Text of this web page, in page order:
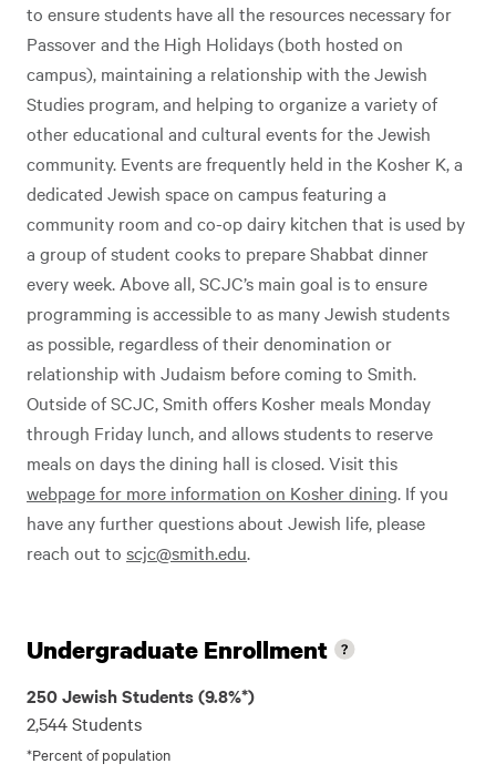
to ensure students have all the resources necessary for
Passover and the High Holidays (both hosted on
campus), maintaining a relationship with the Jewish
Studies program, and helping to organize a variety of
other educational and cultural events for the Jewish
community. Events are frequently held in the Kosher K, a
dedicated Jewish space on campus featuring a
community room and co-op dairy kitchen that is used by
a group of student cooks to prepare Shabbat dinner
every week. Above all, SCJC’s main goal is to ensure
programming is accessible to as many Jewish students
as possible, regardless of their denomination or
relationship with Judaism before coming to Smith.
Outside of SCJC, Smith offers Kosher meals Monday
through Friday lunch, and allows students to reserve
meals on days the dining hall is closed. Visit this
webpage for more information on Kosher dining. If you
have any further questions about Jewish life, please
reach out to scjc@smith.edu.
Undergraduate Enrollment
250 Jewish Students (9.8%*)
2,544 Students
*Percent of population